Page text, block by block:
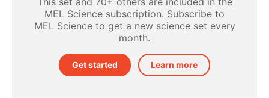
MEL Science subscription. Subscribe to
MEL Science to get a new science set every
month.
Get started Learn more